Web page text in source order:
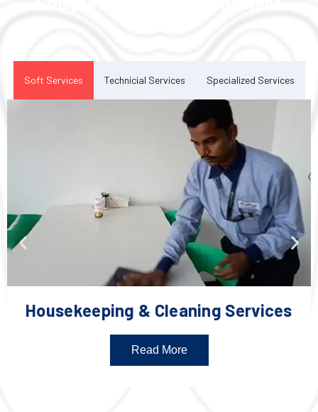
Soft Services Technicial Services Specialized Services
Housekeeping & Cleaning Services
Read More